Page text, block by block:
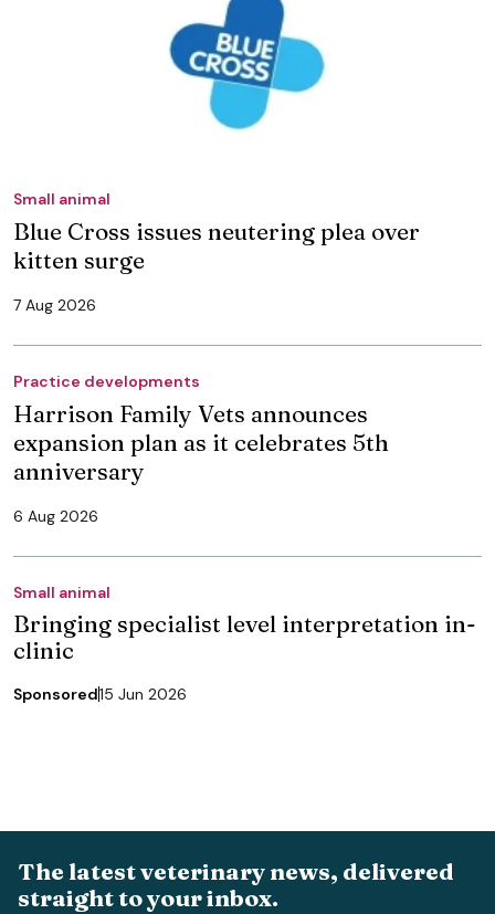
Small animal
Blue Cross issues neutering plea over
kitten surge
7 Aug 2026
Practice developments
Harrison Family Vets announces
expansion plan as it celebrates 5th
anniversary
6 Aug 2026
Small animal
Bringing specialist level interpretation in-
clinic
Sponsored15 Jun 2026
The latest veterinary news, delivered
straight to your inbox.